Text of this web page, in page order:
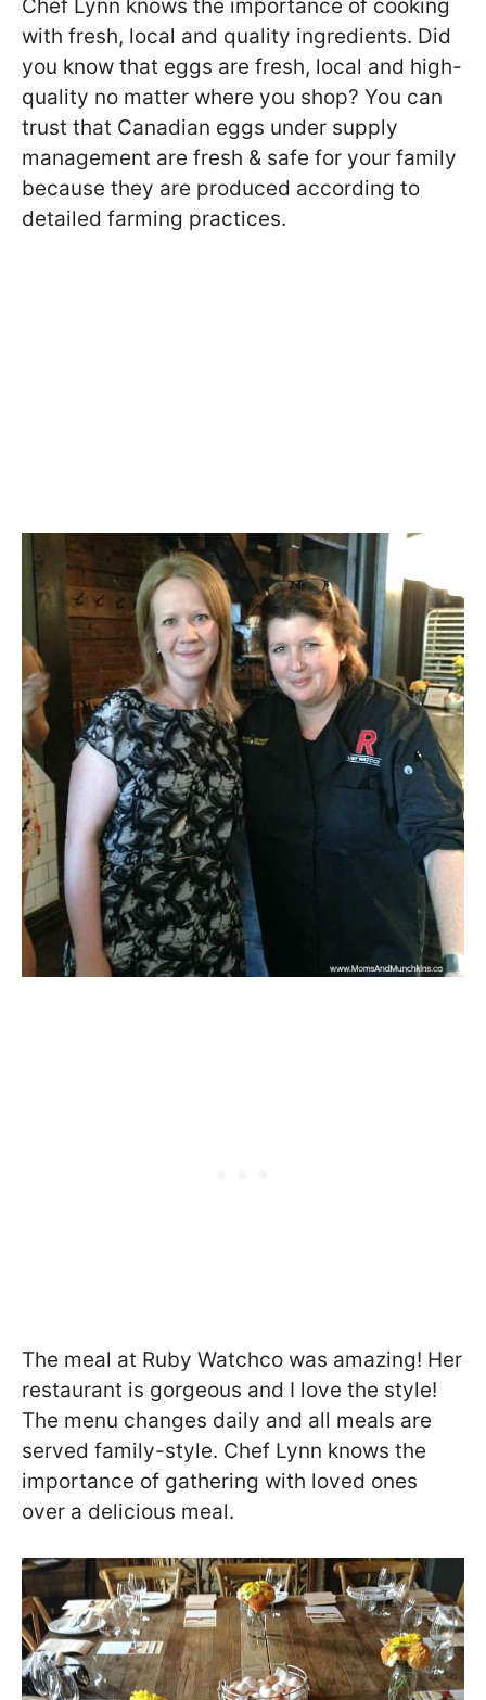
Chef Lynn knows the importance of cooking
with fresh, local and quality ingredients. Did
you know that eggs are fresh, local and high-
quality no matter where you shop? You can
trust that Canadian eggs under supply
management are fresh & safe for your family
because they are produced according to
detailed farming practices.
The meal at Ruby Watchco was amazing! Her
restaurant is gorgeous and I love the style!
The menu changes daily and all meals are
served family-style. Chef Lynn knows the
importance of gathering with loved ones
over a delicious meal.